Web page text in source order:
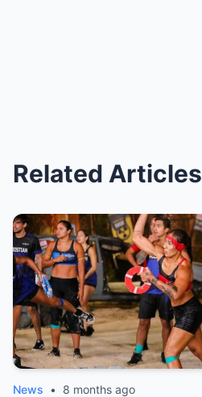
Related Articles
News • 8 months ago